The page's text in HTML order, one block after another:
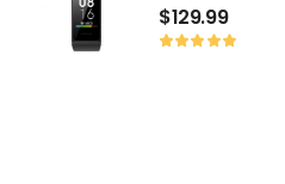
$129.99